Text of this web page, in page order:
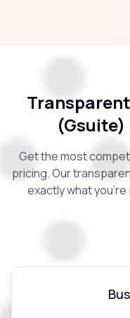
(Gsuite)
Get the most
pricing. Our
exactly what you're